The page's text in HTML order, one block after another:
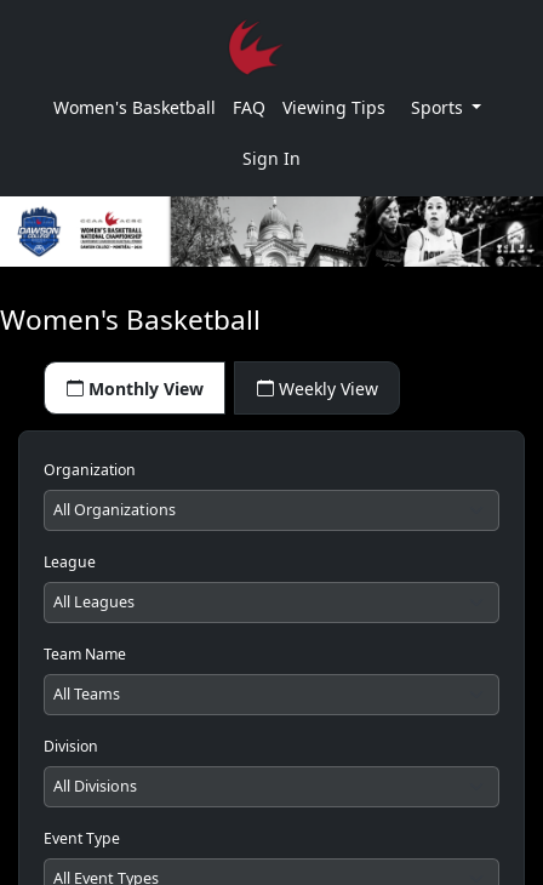
Women's Basketball FAQ Viewing Tips Sports
Sign In
Women's Basketball
Monthly View Weekly View
Organization
League
Team Name
Division
Event Type